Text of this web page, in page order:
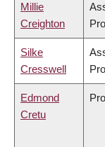
Millie
Creighton
Silke
Cresswell
Edmond
Cretu